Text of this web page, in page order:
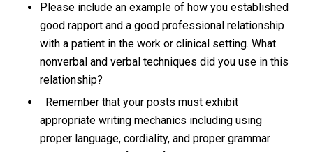
Please include an example of how you established
good rapport and a good professional relationship
with a patient in the work or clinical setting. What
nonverbal and verbal techniques did you use in this
relationship?
Remember that your posts must exhibit
appropriate writing mechanics including using
proper language, cordiality, and proper grammar